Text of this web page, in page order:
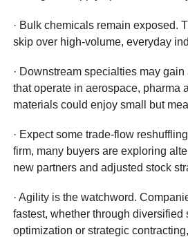
· Bulk chemicals remain exposed.
skip over high-volume, everyday
· Downstream specialties may
that operate in aerospace, pharma
materials could enjoy small but
· Expect some trade-flow
firm, many buyers are exploring
new partners and adjusted stock
· Agility is the watchword.
fastest, whether through diversified
optimization or strategic